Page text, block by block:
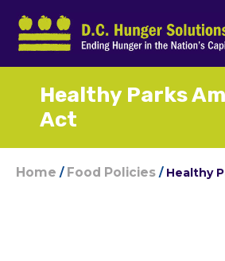
Healthy Parks
Act
Home / Food Policies / Healthy